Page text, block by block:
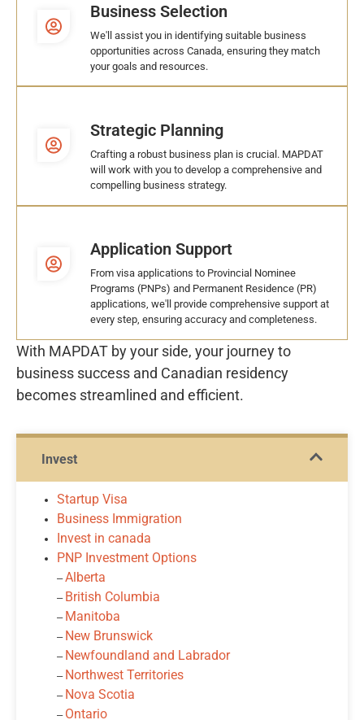
Invest
Startup Visa
Business Immigration
Invest in canada
PNP Investment Options
‒Alberta
‒ British Columbia
‒ Manitoba
‒ New Brunswick
‒ Newfoundland and Labrador
‒ Northwest Territories
‒ Nova Scotia
‒ Ontario
Business Selection
We'll assist you in identifying suitable business
opportunities across Canada, ensuring they match
your goals and resources.
Strategic Planning
Crafting a robust business plan is crucial. MAPDAT
will work with you to develop a comprehensive and
compelling business strategy.
Application Support
From visa applications to Provincial Nominee
Programs (PNPs) and Permanent Residence (PR)
applications, we'll provide comprehensive support at
every step, ensuring accuracy and completeness.
With MAPDAT by your side, your journey to
business success and Canadian residency
becomes streamlined and efficient.